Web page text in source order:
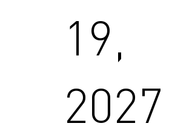
19,
2027